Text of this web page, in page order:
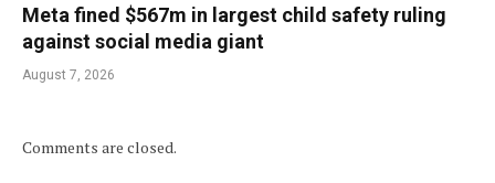
Meta fined $567m in largest child safety ruling
against social media giant
August 7, 2026
Comments are closed.